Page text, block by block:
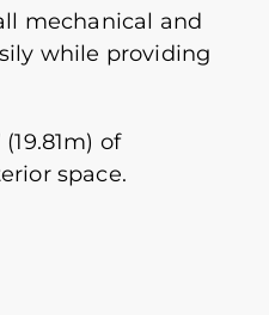
mechanical and
while providing
of
space.